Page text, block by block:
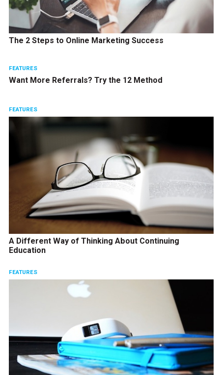
The 2 Steps to Online Marketing Success
FEATURES
Want More Referrals? Try the 12 Method
FEATURES
A Different Way of Thinking About Continuing
Education
FEATURES